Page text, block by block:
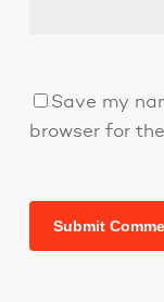
Save my
browser for